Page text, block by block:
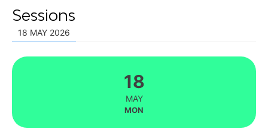
Sessions
18 MAY 2026
18
MAY
MON